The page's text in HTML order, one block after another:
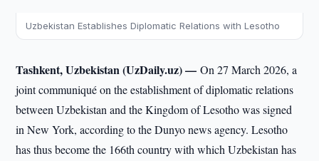
Uzbekistan Establishes Diplomatic Relations with Lesotho
Tashkent, Uzbekistan (UzDaily.uz) —On 27 March 2026, a
joint communiqué on the establishment of diplomatic relations
between Uzbekistan and the Kingdom of Lesotho was signed
in New York, according to the Dunyo news agency. Lesotho
has thus become the 166th country with which Uzbekistan has